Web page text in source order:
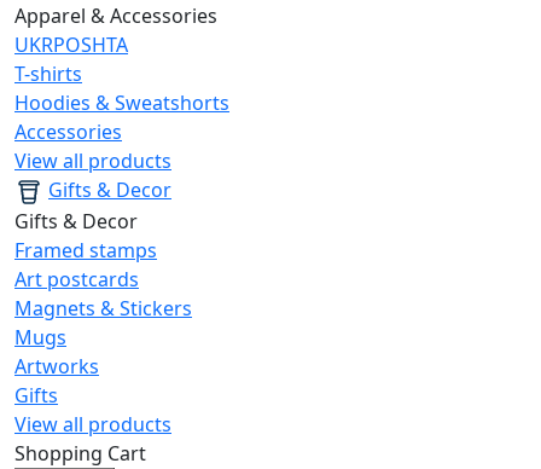
Apparel & Accessories
UKRPOSHTA
T-shirts
Hoodies & Sweatshorts
Accessories
View all products
Gifts & Decor
Gifts & Decor
Framed stamps
Art postcards
Magnets & Stickers
Mugs
Artworks
Gifts
View all products
Shopping Cart